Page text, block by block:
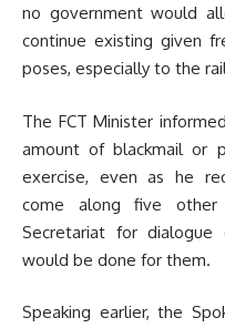
no government would
continue existing given
poses, especially to the
The FCT Minister
amount of blackmail or
exercise, even as he
come along five other
Secretariat for
would be done for them.
Speaking earlier, the